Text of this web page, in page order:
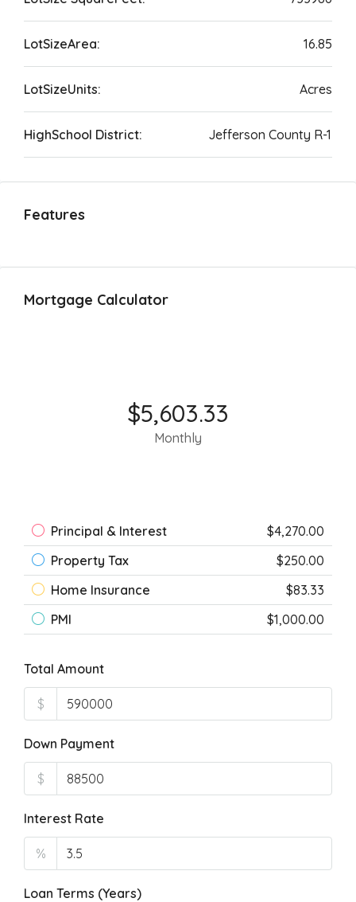
LotSizeArea: 16.85
LotSizeUnits: Acres
HighSchool District: Jefferson County R-1
Features
Mortgage Calculator
$5,603.33
Monthly
Principal & Interest
$4,270.00
Property Tax
$250.00
Home Insurance
$83.33
PMI
$1,000.00
Total Amount
$
Down Payment
$
Interest Rate
%
Loan Terms (Years)